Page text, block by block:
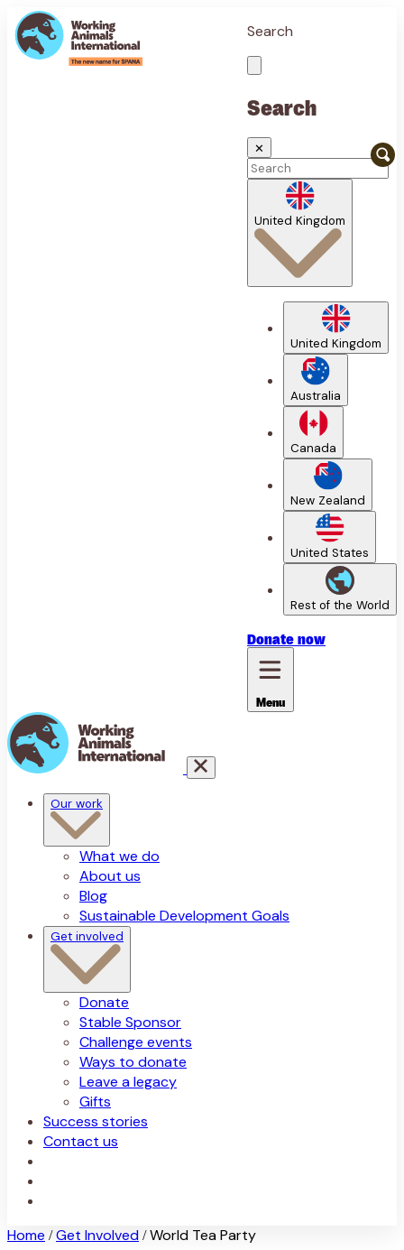
Search
Search
✕
United Kingdom
United Kingdom
Australia
Canada
New Zealand
United States
Rest of the World
Donate now
Menu
Our work
What we do
About us
Blog
Sustainable Development Goals
Get involved
Donate
Stable Sponsor
Challenge events
Ways to donate
Leave a legacy
Gifts
Success stories
Contact us
Home / Get Involved / World Tea Party